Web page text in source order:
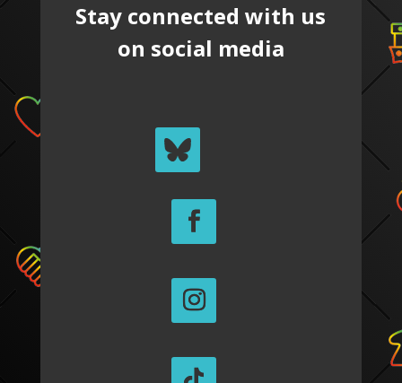
Stay connected with us
on social media